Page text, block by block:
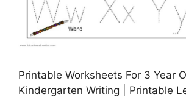
Printable Worksheets For 3 Year
Kindergarten Writing | Printable